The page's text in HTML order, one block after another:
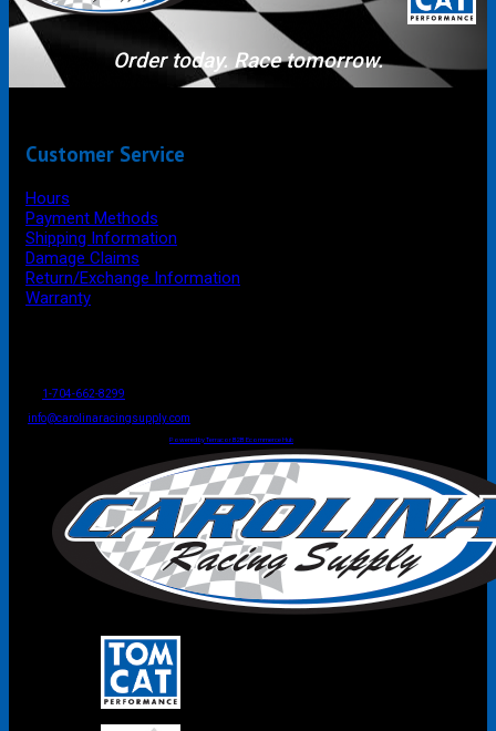
Order today. Race tomorrow.
Customer Service
Hours
Payment Methods
Shipping Information
Damage Claims
Return/Exchange Information
Warranty
1-704-662-8299
info@carolinaracingsupply.com
Powered by Terracor B2B Ecommerce Hub